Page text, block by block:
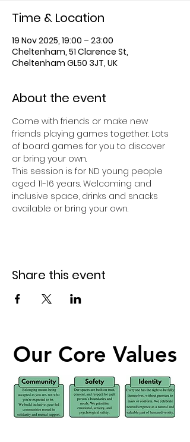
Time & Location
19 Nov 2025, 19:00 – 23:00
Cheltenham, 51 Clarence St,
Cheltenham GL50 3JT, UK
About the event
Come with friends or make new
friends playing games together. Lots
of board games for you to discover
or bring your own.
This session is for ND young people
aged 11-16 years. Welcoming and
inclusive space, drinks and snacks
available or bring your own.
Share this event
Our Core Values
Our Core Values